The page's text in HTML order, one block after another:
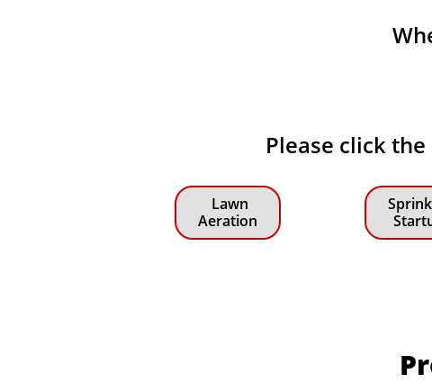
Please click
Lawn
Aeration